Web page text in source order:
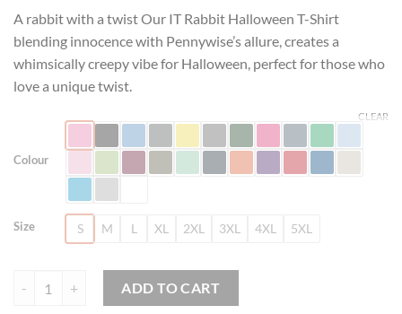
A rabbit with a twist Our IT Rabbit Halloween T-Shirt
blending innocence with Pennywise’s allure, creates a
whimsically creepy vibe for Halloween, perfect for those who
love a unique twist.
Colour
Size S M L XL 2XL 3XL 4XL 5XL
CLEAR
ADD TO CART